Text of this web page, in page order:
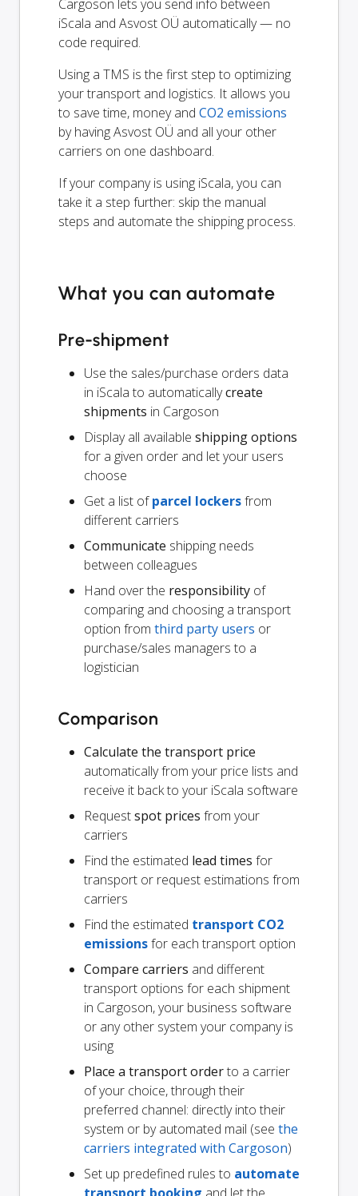
Cargoson lets you send info between
iScala and Asvost OÜ automatically — no
code required.
Using a TMS is the first step to optimizing
your transport and logistics. It allows you
to save time, money and CO2 emissions
by having Asvost OÜ and all your other
carriers on one dashboard.
If your company is using iScala, you can
take it a step further: skip the manual
steps and automate the shipping process.
What you can automate
Pre-shipment
Use the sales/purchase orders data
in iScala to automaticallycreate
shipments in Cargoson
Display all available shipping options
for a given order and let your users
choose
Get a list ofparcel lockersfrom
different carriers
Communicate shipping needs
between colleagues
Hand over the responsibility of
comparing and choosing a transport
option from third party users or
purchase/sales managers to a
logistician
Comparison
Calculate the transport price
automatically from your price lists and
receive it back to your iScala software
Requestspot prices from your
carriers
Find the estimated lead times for
transport or request estimations from
carriers
Find the estimated transport CO2
emissionsfor each transport option
Compare carriers and different
transport options for each shipment
in Cargoson, your business software
or any other system your company is
using
Place a transport orderto a carrier
of your choice, through their
preferred channel: directly into their
system or by automated mail (see the
carriers integrated with Cargoson)
Set up predefined rules to automate